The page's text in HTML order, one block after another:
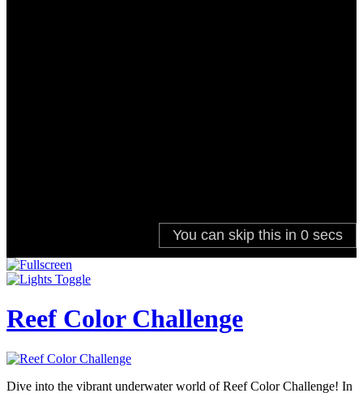
Reef Color Challenge
Dive into the vibrant underwater world of Reef Color Challenge! In